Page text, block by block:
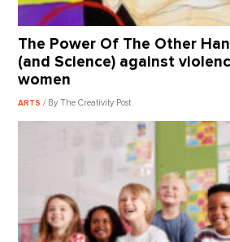
The Power Of The Other
(and Science) against
women
ARTS/ By The Creativity Post